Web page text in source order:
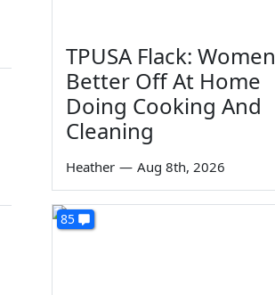
TPUSA Flack: Women
Better Off At Home
Doing Cooking And
Cleaning
Heather — Aug 8th, 2026
85